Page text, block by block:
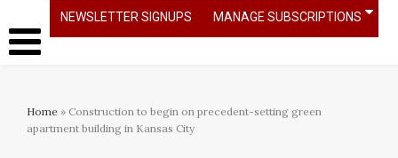
NEWSLETTER SIGNUPS MANAGE SUBSCRIPTIONS
Home » Construction to begin on precedent-setting green
apartment building in Kansas City